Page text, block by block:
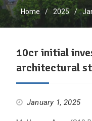
Home 2025
10cr initial
architectural
January 1, 2025